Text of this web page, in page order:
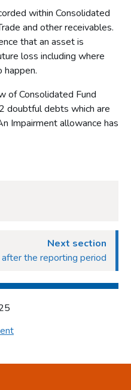
within Consolidated
and other receivables.
that an asset is
loss including where
of Consolidated Fund
doubtful debts which are
Impairment allowance has
Next section
the reporting period